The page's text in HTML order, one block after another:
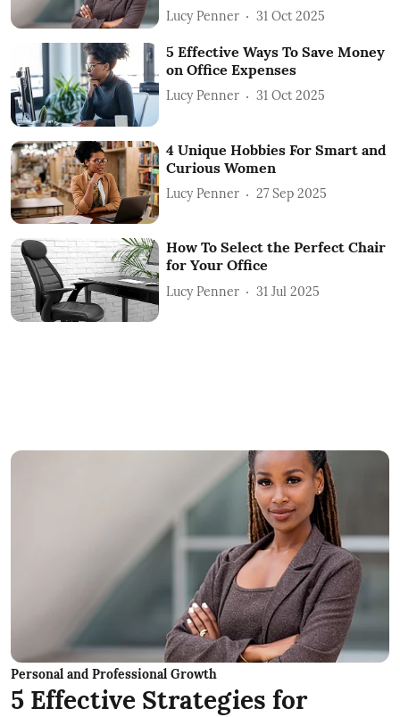
Lucy Penner 31 Oct 2025
5 Effective Ways To Save Money
on Office Expenses
Lucy Penner 31 Oct 2025
4 Unique Hobbies For Smart and
Curious Women
Lucy Penner 27 Sep 2025
How To Select the Perfect Chair
for Your Office
Lucy Penner 31 Jul 2025
Personal and Professional Growth
5 Effective Strategies for